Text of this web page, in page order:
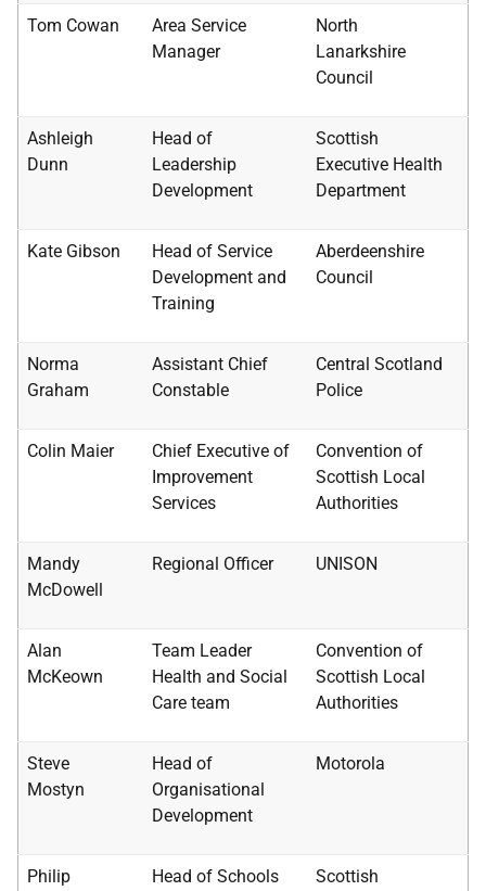
Tom Cowan
Area Service
Manager
North
Lanarkshire
Council
Ashleigh
Dunn
Head of
Leadership
Development
Scottish
Executive Health
Department
Kate Gibson
Head of Service
Development and
Training
Aberdeenshire
Council
Norma
Graham
Assistant Chief
Constable
Central Scotland
Police
Colin Maier
Chief Executive of
Improvement
Services
Convention of
Scottish Local
Authorities
Mandy
McDowell
Regional Officer UNISON
Alan
McKeown
Team Leader
Health and Social
Care team
Convention of
Scottish Local
Authorities
Steve
Mostyn
Head of
Organisational
Development
Motorola
Philip
Head of Schools
Scottish